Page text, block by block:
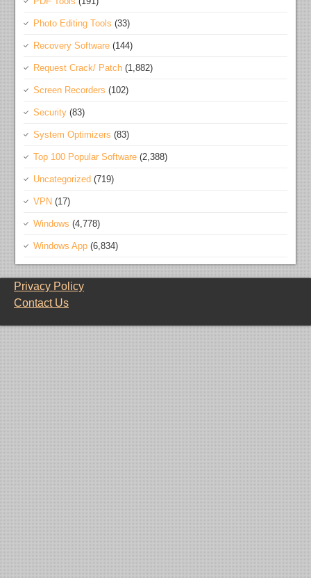
Photo Editing Tools (33)
Recovery Software (144)
Request Crack/ Patch (1,882)
Screen Recorders (102)
Security (83)
System Optimizers (83)
Top 100 Popular Software (2,388)
Uncategorized (719)
VPN (17)
Windows (4,778)
Windows App (6,834)
Privacy Policy
Contact Us